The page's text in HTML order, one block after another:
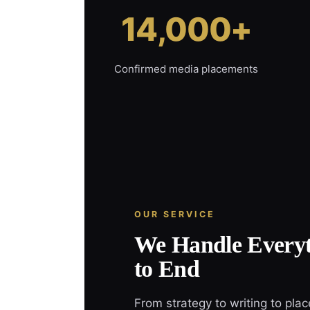
14,000+
Confirmed media placements
OUR SERVICE
We Handle
to End
From strategy to writing to